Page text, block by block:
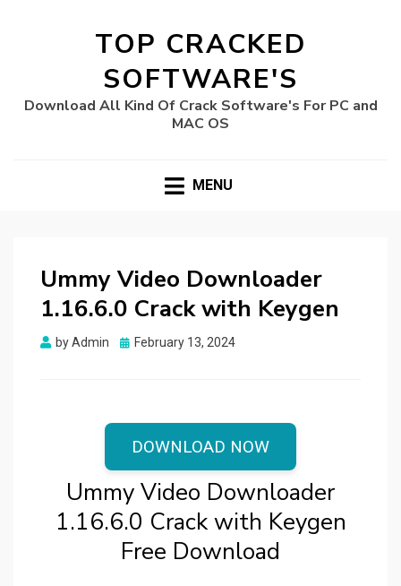
TOP CRACKED
SOFTWARE'S
Download All Kind Of Crack Software's For PC and
MAC OS
MENU
Ummy Video Downloader
1.16.6.0 Crack with Keygen
byAdmin
Posted
February 13, 2024
DOWNLOAD NOW
Ummy Video Downloader
1.16.6.0 Crack with Keygen
Free Download